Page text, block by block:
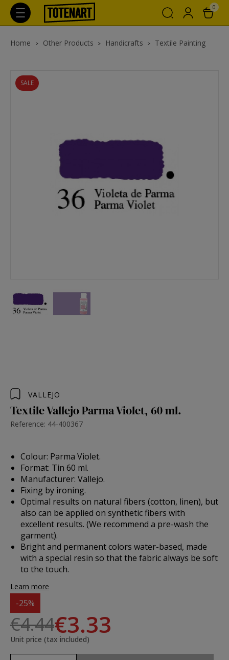
0
Home Other Products Handicrafts Textile Painting
SALE
VALLEJO
Textile Vallejo Parma Violet, 60 ml.
Reference: 44-400367
Colour: Parma Violet.
Format: Tin 60 ml.
Manufacturer: Vallejo.
Fixing by ironing.
Optimal results on natural fibers (cotton, linen), but
also can be applied on synthetic fibers with
excellent results. (We recommend a pre-wash the
garment).
Bright and permanent colors water-based, made
with a special resin so that the fabric always be soft
to the touch.
Learn more
-25%
€4.44€3.33
Unit price (tax included)